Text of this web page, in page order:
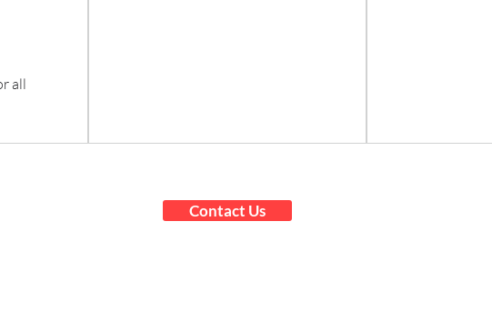
all
Contact Us